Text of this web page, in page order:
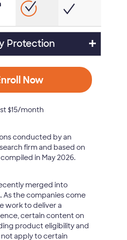
Protection
Now
$15/month
conducted by an
firm and based on
in May 2026.
merged into
As the companies come
work to deliver a
certain content on
product eligibility and
apply to certain